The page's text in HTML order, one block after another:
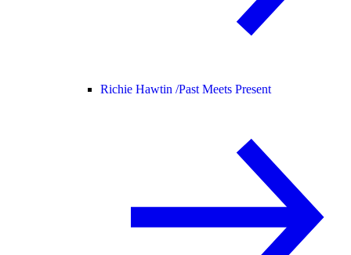
Richie Hawtin /Past Meets Present